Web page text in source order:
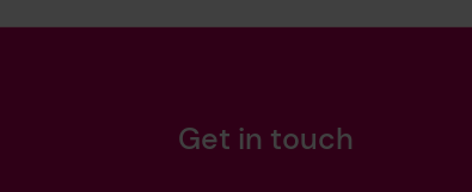
Get in touch